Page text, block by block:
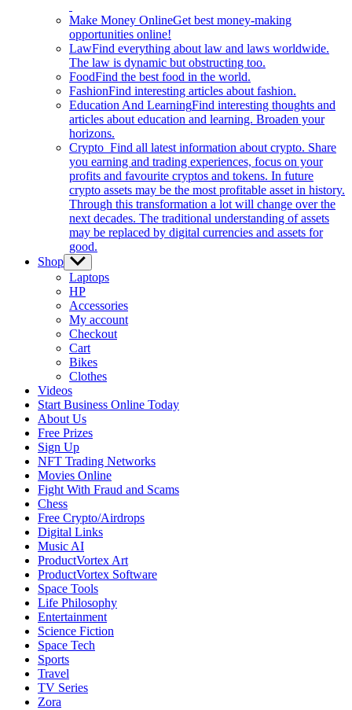
Make Money OnlineGet best money-making
opportunities online!
LawFind everything about law and laws worldwide.
The law is dynamic but obstructing too.
FoodFind the best food in the world.
FashionFind interesting articles about fashion.
Education And LearningFind interesting thoughts and
articles about education and learning. Broaden your
horizons.
Crypto Find all latest information about crypto. Share
you earning and trading experiences, focus on your
profits and favourite cryptos and tokens. In future
crypto assets may be the most profitable asset in history.
Through this transformation a lot will change over the
next decades. The traditional understanding of assets
may be replaced by digital currencies and assets for
good.
Shop Show
sub
menu
Laptops
HP
Accessories
My account
Checkout
Cart
Bikes
Clothes
Videos
Start Business Online Today
About Us
Free Prizes
Sign Up
NFT Trading Networks
Movies Online
Fight With Fraud and Scams
Chess
Free Crypto/Airdrops
Digital Links
Music AI
ProductVortex Art
ProductVortex Software
Space Tools
Life Philosophy
Entertainment
Science Fiction
Space Tech
Sports
Travel
TV Series
Zora